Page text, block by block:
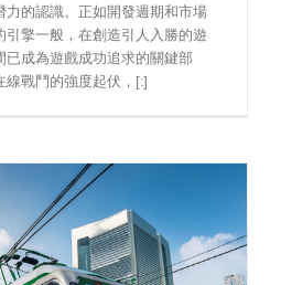
力的認識。正如開發週期和市場
擎一般，在創造引人入勝的遊
成為遊戲成功追求的關鍵部
戰鬥的強度起伏，[:]